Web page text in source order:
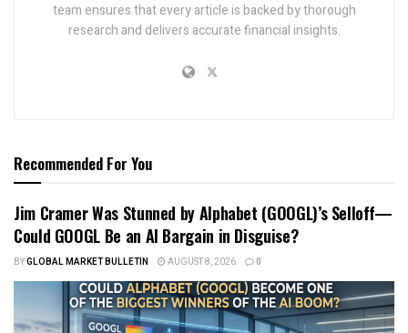
team ensures that every article is backed by thorough
research and delivers accurate financial insights.
Recommended For You
Jim Cramer Was Stunned by Alphabet (GOOGL)’s Selloff—
Could GOOGL Be an AI Bargain in Disguise?
BYGLOBAL MARKET BULLETIN AUGUST 8, 2026 0